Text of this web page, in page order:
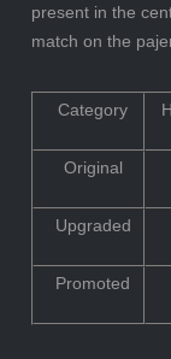
present in the
match on the
Category
Original
Upgraded
Promoted